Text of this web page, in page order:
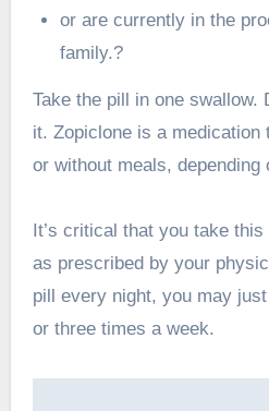
or are currently in the
family.?
Take the pill in one swallow.
it. Zopiclone is a medication
or without meals, depending
It’s critical that you take
as prescribed by your
pill every night, you may
or three times a week.